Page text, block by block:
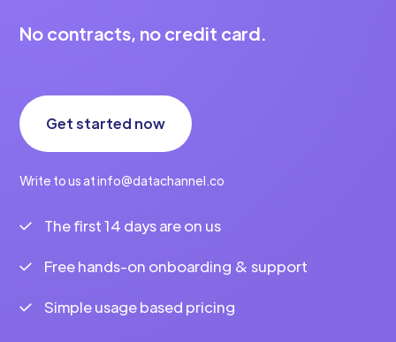
No contracts, no credit card.
Get started now
Write to us at info@datachannel.co
The first 14 days are on us
Free hands-on onboarding & support
Simple usage based pricing